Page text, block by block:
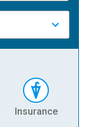
Insurance